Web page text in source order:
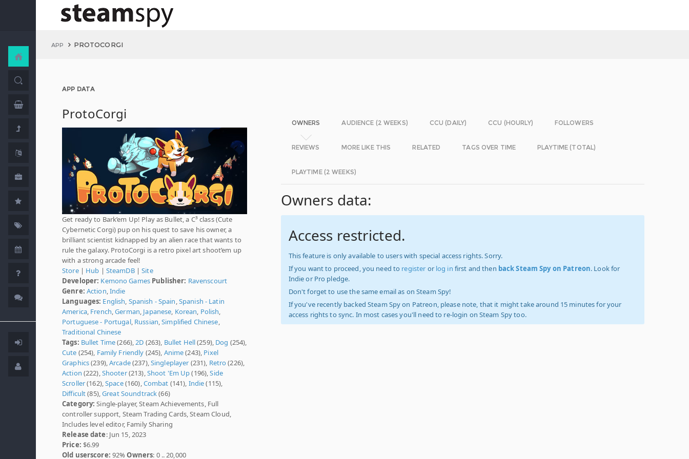
APP PROTOCORGI
APP DATA
ProtoCorgi
Get ready to Bark’em Up! Play as Bullet, a C³ class (Cute
Cybernetic Corgi) pup on his quest to save his owner, a
brilliant scientist kidnapped by an alien race that wants to
rule the galaxy. ProtoCorgi is a retro pixel art shoot’em up
with a strong arcade feel!
Store| Hub | SteamDB|Site
Developer: Kemono Games Publisher: Ravenscourt
Genre: Action Indie
Languages: English Spanish - Spain Spanish - Latin
America, French ,German Japanese Korean Polish
Portuguese - Portugal, Russian ,Simplified Chinese
Traditional Chinese
Tags: Bullet Time(266), 2D (263), Bullet Hell(259), Dog (254),
Cute (254), Family Friendly (245), Anime(243), Pixel
Graphics(239),Arcade(237), Singleplayer (231), Retro(226),
Action (222), Shooter(213), Shoot 'Em Up(196),Side
Scroller(162),Space(160), Combat (141), Indie(115),
Difficult(85),Great Soundtrack(66)
Category: Single-player, Steam Achievements, Full
controller support, Steam Trading Cards, Steam Cloud,
Includes level editor, Family Sharing
Release date: Jun 15, 2023
Price: $6.99
Old userscore: 92%Owners: 0 .. 20,000
OWNERS AUDIENCE (2 WEEKS) CCU (DAILY) CCU (HOURLY) FOLLOWERS
REVIEWS MORE LIKE THIS RELATED TAGS OVER TIME PLAYTIME (TOTAL)
PLAYTIME (2 WEEKS)
Owners data:
Access restricted.
This feature is only available to users with special access rights. Sorry.
If you want to proceed, you need to register or log in first and then back Steam Spy on Patreon. Look for
Indie or Pro pledge.
Don't forget to use the same email as on Steam Spy!
If you've recently backed Steam Spy on Patreon, please note, that it might take around 15 minutes for your
access rights to sync. In most cases you'll need to re-login on Steam Spy too.